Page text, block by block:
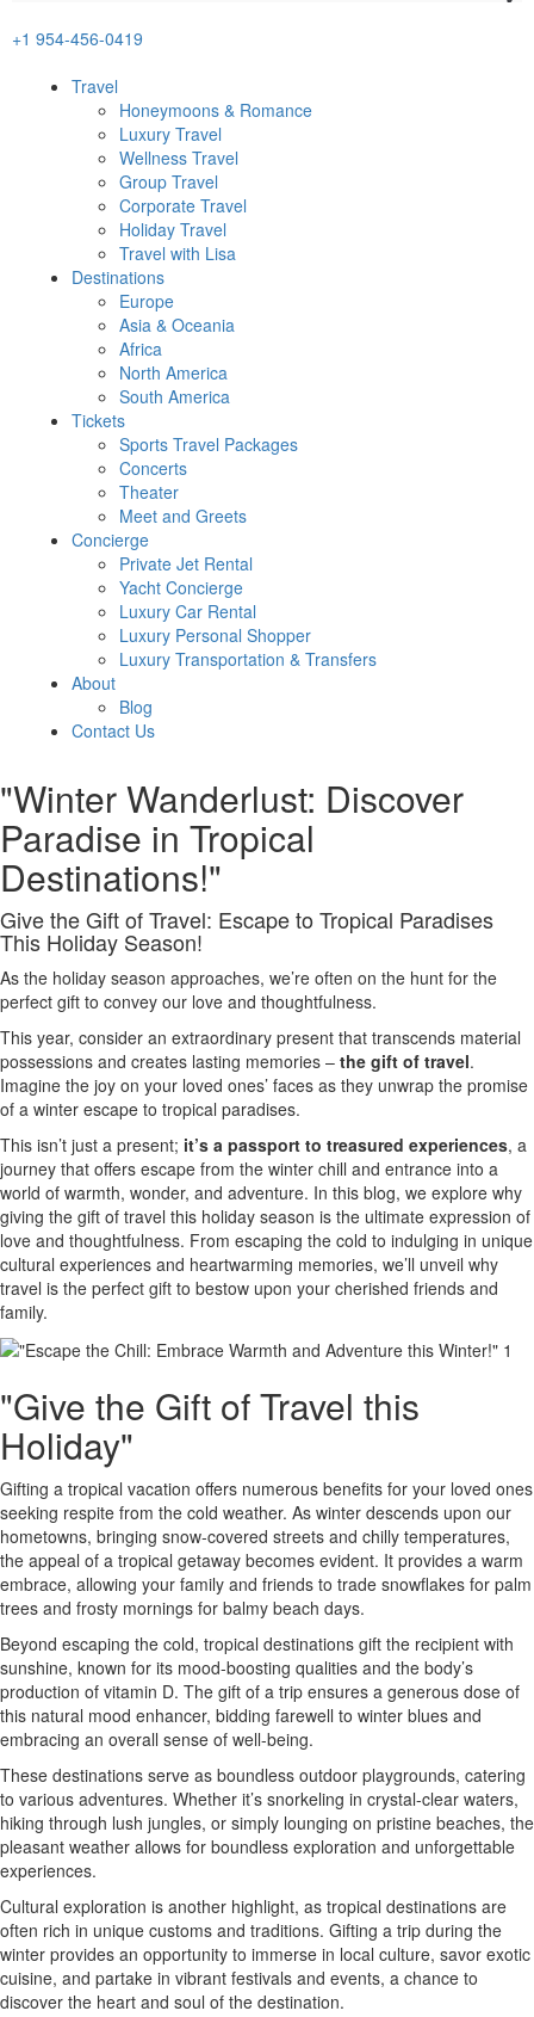
+1 954-456-0419
Travel
Honeymoons & Romance
Luxury Travel
Wellness Travel
Group Travel
Corporate Travel
Holiday Travel
Travel with Lisa
Destinations
Europe
Asia & Oceania
Africa
North America
South America
Tickets
Sports Travel Packages
Concerts
Theater
Meet and Greets
Concierge
Private Jet Rental
Yacht Concierge
Luxury Car Rental
Luxury Personal Shopper
Luxury Transportation & Transfers
About
Blog
Contact Us
"Winter Wanderlust: Discover
Paradise in Tropical
Destinations!"
Give the Gift of Travel: Escape to Tropical Paradises
This Holiday Season!
As the holiday season approaches, we’re often on the hunt for the
perfect gift to convey our love and thoughtfulness.
This year, consider an extraordinary present that transcends material
possessions and creates lasting memories – the gift of travel.
Imagine the joy on your loved ones’ faces as they unwrap the promise
of a winter escape to tropical paradises.
This isn’t just a present; it’s a passport to treasured experiences, a
journey that offers escape from the winter chill and entrance into a
world of warmth, wonder, and adventure. In this blog, we explore why
giving the gift of travel this holiday season is the ultimate expression of
love and thoughtfulness. From escaping the cold to indulging in unique
cultural experiences and heartwarming memories, we’ll unveil why
travel is the perfect gift to bestow upon your cherished friends and
family.
"Give the Gift of Travel this
Holiday"
Gifting a tropical vacation offers numerous benefits for your loved ones
seeking respite from the cold weather. As winter descends upon our
hometowns, bringing snow-covered streets and chilly temperatures,
the appeal of a tropical getaway becomes evident. It provides a warm
embrace, allowing your family and friends to trade snowflakes for palm
trees and frosty mornings for balmy beach days.
Beyond escaping the cold, tropical destinations gift the recipient with
sunshine, known for its mood-boosting qualities and the body’s
production of vitamin D. The gift of a trip ensures a generous dose of
this natural mood enhancer, bidding farewell to winter blues and
embracing an overall sense of well-being.
These destinations serve as boundless outdoor playgrounds, catering
to various adventures. Whether it’s snorkeling in crystal-clear waters,
hiking through lush jungles, or simply lounging on pristine beaches, the
pleasant weather allows for boundless exploration and unforgettable
experiences.
Cultural exploration is another highlight, as tropical destinations are
often rich in unique customs and traditions. Gifting a trip during the
winter provides an opportunity to immerse in local culture, savor exotic
cuisine, and partake in vibrant festivals and events, a chance to
discover the heart and soul of the destination.